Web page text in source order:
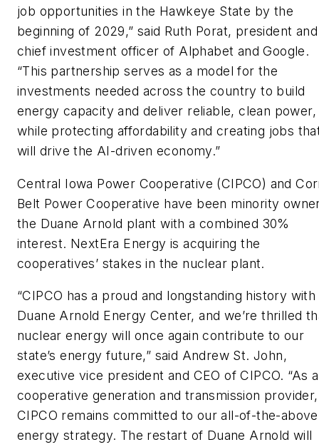
job opportunities in the Hawkeye State by the
beginning of 2029,” said Ruth Porat, president and
chief investment officer of Alphabet and Google.
“This partnership serves as a model for the
investments needed across the country to build
energy capacity and deliver reliable, clean power,
while protecting affordability and creating jobs
will drive the AI-driven economy.”
Central Iowa Power Cooperative (CIPCO) and
Belt Power Cooperative have been minority
the Duane Arnold plant with a combined 30%
interest. NextEra Energy is acquiring the
cooperatives’ stakes in the nuclear plant.
“CIPCO has a proud and longstanding history with
Duane Arnold Energy Center, and we’re thrilled
nuclear energy will once again contribute to our
state’s energy future,” said Andrew St. John,
executive vice president and CEO of CIPCO. “As a
cooperative generation and transmission provider,
CIPCO remains committed to our all-of-the-above
energy strategy. The restart of Duane Arnold will